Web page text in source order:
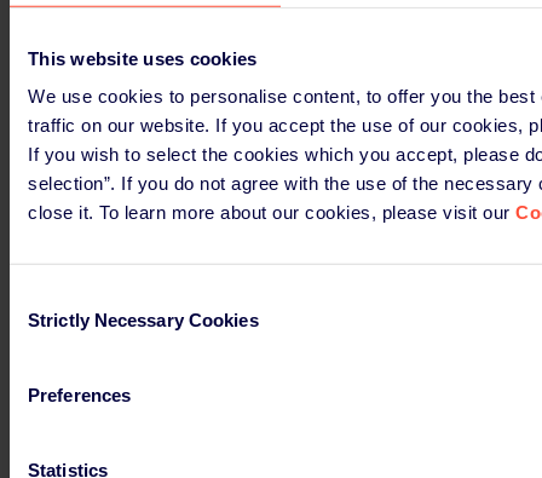
This website uses cookies
We use cookies to personalise content, to offer you the
traffic on our website. If you accept the use of our cookies,
If you wish to select the cookies which you accept, please
selection”. If you do not agree with the use of the
close it. To learn more about our cookies, please visit our
Selection
Strictly Necessary Cookies
Preferences
Statistics
Germany
Time is running: What the New Packaging Law
Implementation Act Really Changes
March 12th, 2026
Germany
March 12th, 2026